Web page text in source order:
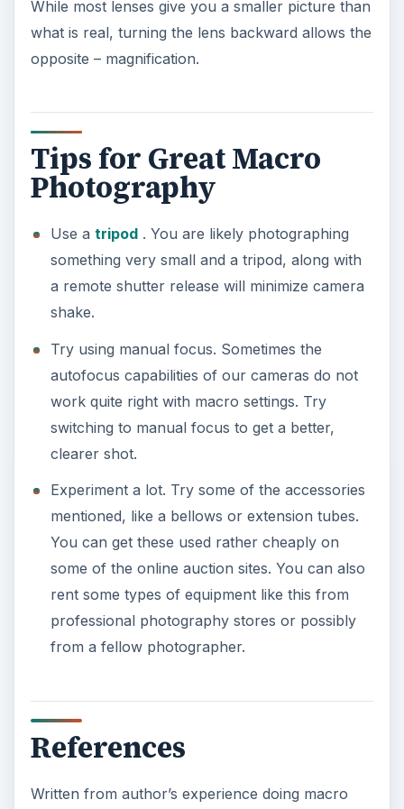
While most lenses give you a smaller picture than
what is real, turning the lens backward allows the
opposite – magnification.
Tips for Great Macro
Photography
Use a tripod. You are likely photographing
something very small and a tripod, along with
a remote shutter release will minimize camera
shake.
Try using manual focus. Sometimes the
autofocus capabilities of our cameras do not
work quite right with macro settings. Try
switching to manual focus to get a better,
clearer shot.
Experiment a lot. Try some of the accessories
mentioned, like a bellows or extension tubes.
You can get these used rather cheaply on
some of the online auction sites. You can also
rent some types of equipment like this from
professional photography stores or possibly
from a fellow photographer.
References
Written from author’s experience doing macro